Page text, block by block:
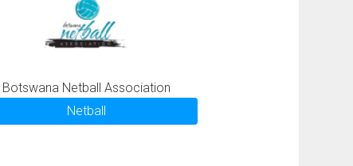
Botswana Netball Association
Netball